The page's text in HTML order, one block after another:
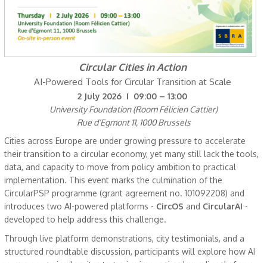
Circular Cities in Action
AI-Powered Tools for Circular Transition at Scale
2 July 2026 I 09:00 – 13:00
University Foundation (Room Félicien Cattier)
Rue d’Egmont 11, 1000 Brussels
Cities across Europe are under growing pressure to accelerate
their transition to a circular economy, yet many still lack the tools,
data, and capacity to move from policy ambition to practical
implementation. This event marks the culmination of the
CircularPSP programme (grant agreement no. 101092208) and
introduces two AI-powered platforms - CircOS and CircularAI -
developed to help address this challenge.
Through live platform demonstrations, city testimonials, and a
structured roundtable discussion, participants will explore how AI